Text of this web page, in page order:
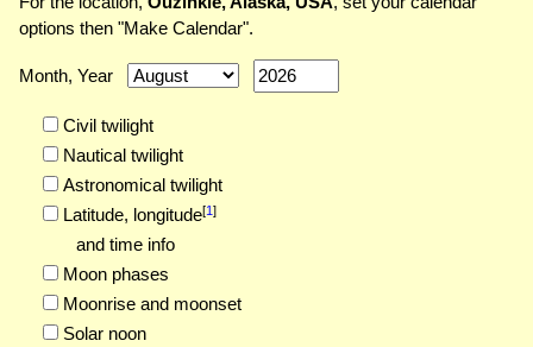
options then "Make Calendar".
Month, Year
Civil twilight
Nautical twilight
Astronomical twilight
Latitude, longitude[1]
and time info
Moon phases
Moonrise and moonset
Solar noon